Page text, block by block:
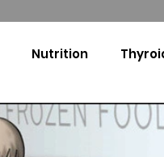
Nutrition
Injuries